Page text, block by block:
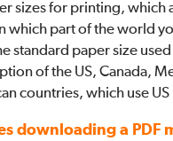
sizes for printing, which
which part of the world
standard paper size
of the US, Canada,
countries, which use US
downloading a PDF